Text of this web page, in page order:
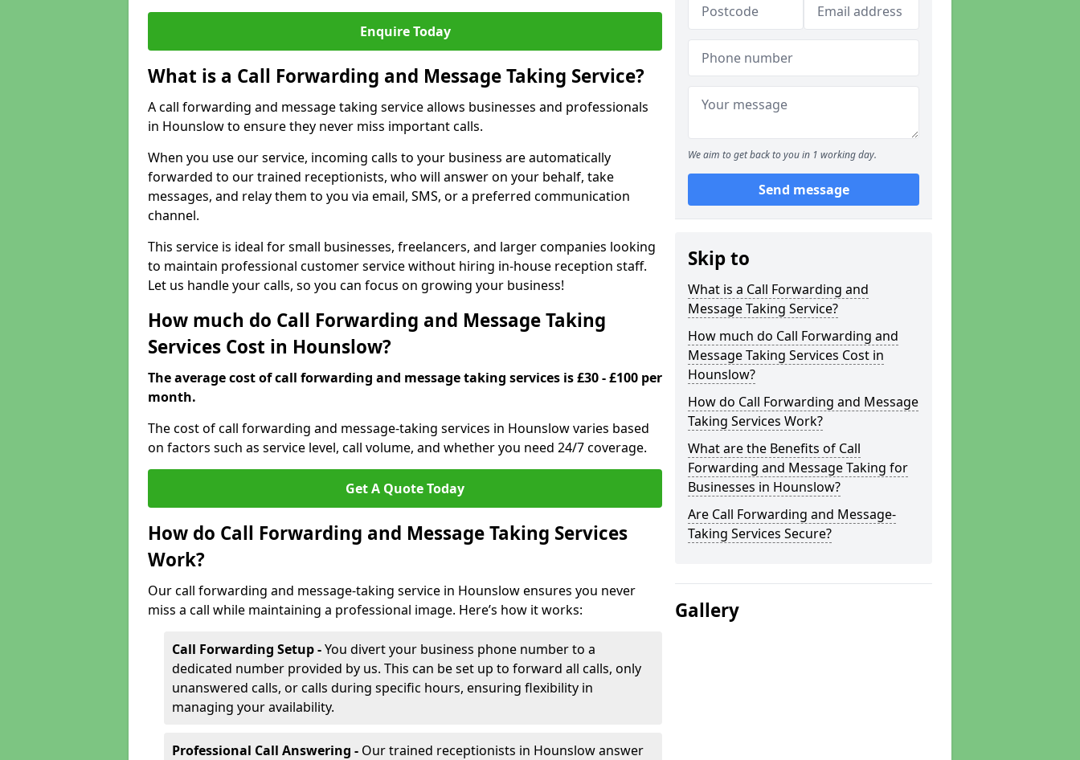
Enquire Today
What is a Call Forwarding and Message Taking Service?
A call forwarding and message taking service allows businesses and professionals
in Hounslow to ensure they never miss important calls.
When you use our service, incoming calls to your business are automatically
forwarded to our trained receptionists, who will answer on your behalf, take
messages, and relay them to you via email, SMS, or a preferred communication
channel.
This service is ideal for small businesses, freelancers, and larger companies looking
to maintain professional customer service without hiring in-house reception staff.
Let us handle your calls, so you can focus on growing your business!
How much do Call Forwarding and Message Taking
Services Cost in Hounslow?
The average cost of call forwarding and message taking services is £30 - £100 per
month.
The cost of call forwarding and message-taking services in Hounslow varies based
on factors such as service level, call volume, and whether you need 24/7 coverage.
Get A Quote Today
How do Call Forwarding and Message Taking Services
Work?
Our call forwarding and message-taking service in Hounslow ensures you never
miss a call while maintaining a professional image. Here’s how it works:
Call Forwarding Setup -You divert your business phone number to a
dedicated number provided by us. This can be set up to forward all calls, only
unanswered calls, or calls during specific hours, ensuring flexibility in
managing your availability.
Professional Call Answering - Our trained receptionists in Hounslow answer
We aim to get back to you in 1 working day.
Send message
Skip to
What is a Call Forwarding and
Message Taking Service?
How much do Call Forwarding and
Message Taking Services Cost in
Hounslow?
How do Call Forwarding and Message
Taking Services Work?
What are the Benefits of Call
Forwarding and Message Taking for
Businesses in Hounslow?
Are Call Forwarding and Message-
Taking Services Secure?
Gallery